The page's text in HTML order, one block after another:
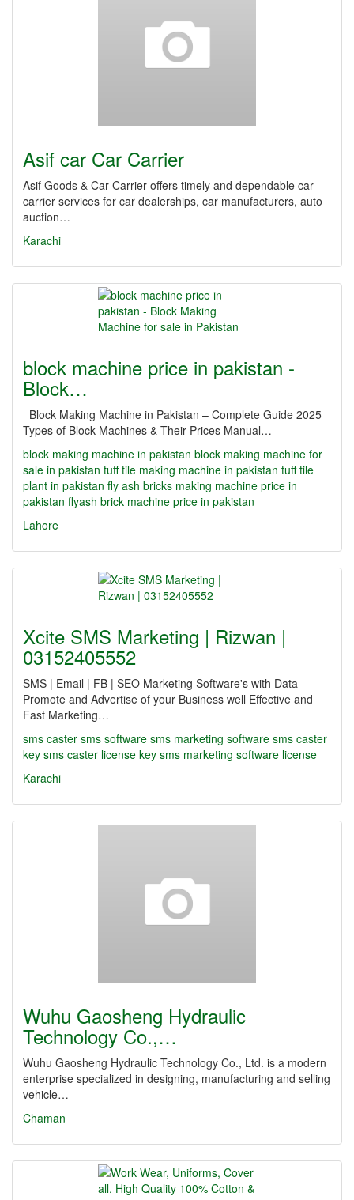
Asif car Car Carrier
Asif Goods & Car Carrier offers timely and dependable car
carrier services for car dealerships, car manufacturers, auto
auction…
Karachi
block machine price in pakistan -
Block…
Block Making Machine in Pakistan – Complete Guide 2025
Types of Block Machines & Their Prices Manual…
block making machine in pakistan block making machine for
sale in pakistan tuff tile making machine in pakistan tuff tile
plant in pakistan fly ash bricks making machine price in
pakistan flyash brick machine price in pakistan
Lahore
Xcite SMS Marketing | Rizwan |
03152405552
SMS | Email | FB | SEO Marketing Software's with Data
Promote and Advertise of your Business well Effective and
Fast Marketing…
sms caster sms software sms marketing software sms caster
key sms caster license key sms marketing software license
Karachi
Wuhu Gaosheng Hydraulic
Technology Co.,…
Wuhu Gaosheng Hydraulic Technology Co., Ltd. is a modern
enterprise specialized in designing, manufacturing and selling
vehicle…
Chaman